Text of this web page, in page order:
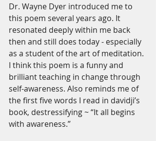
Dr. Wayne Dyer introduced me to
this poem several years ago. It
resonated deeply within me back
then and still does today - especially
as a student of the art of meditation.
I think this poem is a funny and
brilliant teaching in change through
self-awareness. Also reminds me of
the first five words I read in davidji’s
book, destressifying ~ “It all begins
with awareness.”